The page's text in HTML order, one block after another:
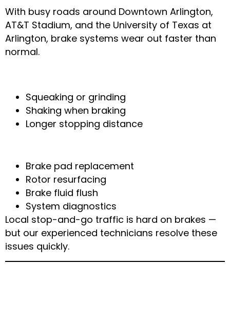
With busy roads around Downtown Arlington,
AT&T Stadium, and the University of Texas at
Arlington, brake systems wear out faster than
normal.
Squeaking or grinding
Shaking when braking
Longer stopping distance
Brake pad replacement
Rotor resurfacing
Brake fluid flush
System diagnostics
Local stop-and-go traffic is hard on brakes —
but our experienced technicians resolve these
issues quickly.